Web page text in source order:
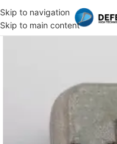
Skip to navigation
Skip to main content